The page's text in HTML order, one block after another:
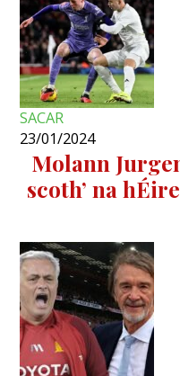
SACAR
23/01/2024
Molann
scoth’ na